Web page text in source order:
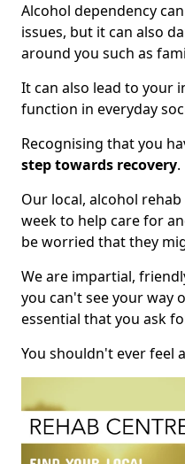
Alcohol dependency
issues, but it can also
around you such as
It can also lead to your
function in everyday
Recognising that you
step towards recovery.
Our local, alcohol
week to help care for
be worried that they
We are impartial,
you can't see your way
essential that you ask
You shouldn't ever feel